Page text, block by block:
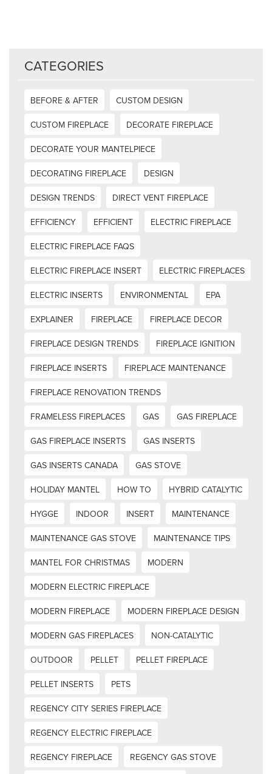
CATEGORIES
BEFORE & AFTER
CUSTOM DESIGN
CUSTOM FIREPLACE
DECORATE FIREPLACE
DECORATE YOUR MANTELPIECE
DECORATING FIREPLACE
DESIGN
DESIGN TRENDS
DIRECT VENT FIREPLACE
EFFICIENCY
EFFICIENT
ELECTRIC FIREPLACE
ELECTRIC FIREPLACE FAQS
ELECTRIC FIREPLACE INSERT
ELECTRIC FIREPLACES
ELECTRIC INSERTS
ENVIRONMENTAL
EPA
EXPLAINER
FIREPLACE
FIREPLACE DECOR
FIREPLACE DESIGN TRENDS
FIREPLACE IGNITION
FIREPLACE INSERTS
FIREPLACE MAINTENANCE
FIREPLACE RENOVATION TRENDS
FRAMELESS FIREPLACES
GAS
GAS FIREPLACE
GAS FIREPLACE INSERTS
GAS INSERTS
GAS INSERTS CANADA
GAS STOVE
HOLIDAY MANTEL
HOW TO
HYBRID CATALYTIC
HYGGE
INDOOR INSERT
MAINTENANCE
MAINTENANCE GAS STOVE
MAINTENANCE TIPS
MANTEL FOR CHRISTMAS
MODERN
MODERN ELECTRIC FIREPLACE
MODERN FIREPLACE
MODERN FIREPLACE DESIGN
MODERN GAS FIREPLACES
NON-CATALYTIC
OUTDOOR
PELLET
PELLET FIREPLACE
PELLET INSERTS
PETS
REGENCY CITY SERIES FIREPLACE
REGENCY ELECTRIC FIREPLACE
REGENCY FIREPLACE
REGENCY GAS STOVE